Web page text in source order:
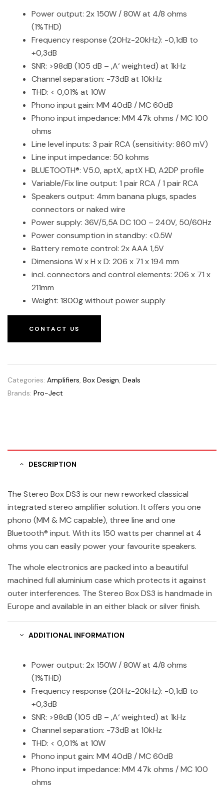
Power output: 2x 150W / 80W at 4/8 ohms
(1%THD)
Frequency response (20Hz-20kHz): -0,1dB to
+0,3dB
SNR: >98dB (105 dB – ‚A‘ weighted) at 1kHz
Channel separation: -73dB at 10kHz
THD: < 0,01% at 10W
Phono input gain: MM 40dB / MC 60dB
Phono input impedance: MM 47k ohms / MC 100
ohms
Line level inputs: 3 pair RCA (sensitivity: 860 mV)
Line input impedance: 50 kohms
BLUETOOTH®: V5.0, aptX, aptX HD, A2DP profile
Variable/Fix line output: 1 pair RCA / 1 pair RCA
Speakers output: 4mm banana plugs, spades
connectors or naked wire
Power supply: 36V/5,5A DC 100 – 240V, 50/60Hz
Power consumption in standby: <0.5W
Battery remote control: 2x AAA 1,5V
Dimensions W x H x D: 206 x 71 x 194 mm
incl. connectors and control elements: 206 x 71 x
211mm
Weight: 1800g without power supply
CONTACT US
Categories: Amplifiers, Box Design, Deals
Brands: Pro-Ject
DESCRIPTION
The Stereo Box DS3 is our new reworked classical
integrated stereo amplifier solution. It offers you one
phono (MM & MC capable), three line and one
Bluetooth® input. With its 150 watts per channel at 4
ohms you can easily power your favourite speakers.
The whole electronics are packed into a beautiful
machined full aluminium case which protects it against
outer interferences. The Stereo Box DS3 is handmade in
Europe and available in an either black or silver finish.
ADDITIONAL INFORMATION
Power output: 2x 150W / 80W at 4/8 ohms
(1%THD)
Frequency response (20Hz-20kHz): -0,1dB to
+0,3dB
SNR: >98dB (105 dB – ‚A‘ weighted) at 1kHz
Channel separation: -73dB at 10kHz
THD: < 0,01% at 10W
Phono input gain: MM 40dB / MC 60dB
Phono input impedance: MM 47k ohms / MC 100
ohms